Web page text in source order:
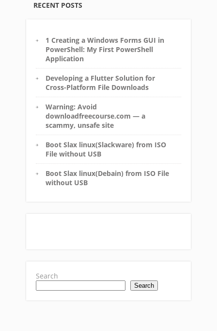
RECENT POSTS
1 Creating a Windows Forms GUI in
PowerShell: My First PowerShell
Application
Developing a Flutter Solution for
Cross-Platform File Downloads
Warning: Avoid
downloadfreecourse.com — a
scammy, unsafe site
Boot Slax linux(Slackware) from ISO
File without USB
Boot Slax linux(Debain) from ISO File
without USB
Search
Search